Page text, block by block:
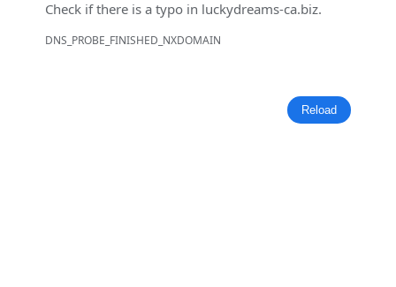
Check if there is a typo in luckydreams-ca.biz.
DNS_PROBE_FINISHED_NXDOMAIN
Reload